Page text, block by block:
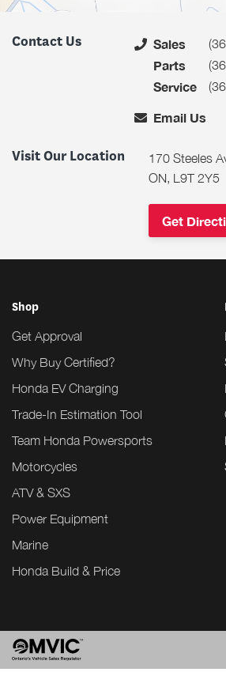
Contact Us Sales
Parts
Service
Email Us
Visit Our Location
170 Steeles
ON, L9T 2Y5
Get
Shop
Get Approval
Why Buy Certified?
Honda EV Charging
Trade-In Estimation Tool
Team Honda Powersports
Motorcycles
ATV & SXS
Power Equipment
Marine
Honda Build & Price